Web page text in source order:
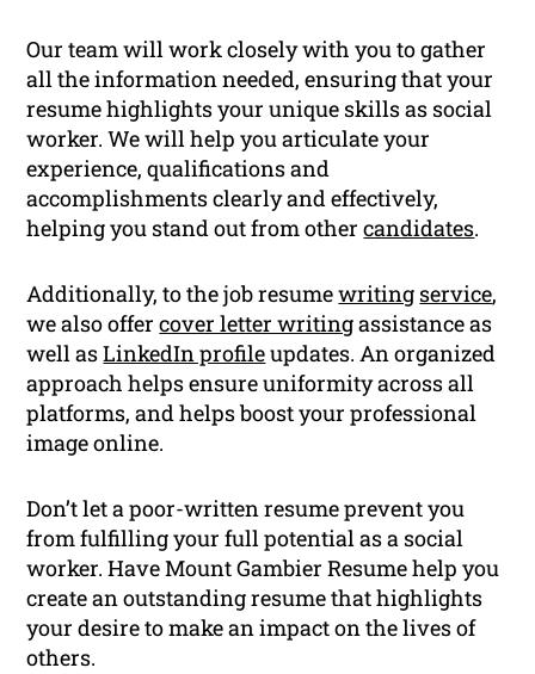
Our team will work closely with you to gather
all the information needed, ensuring that your
resume highlights your unique skills as social
worker. We will help you articulate your
experience, qualifications and
accomplishments clearly and effectively,
helping you stand out from othercandidates.
Additionally, to the job resumewriting service,
we also offercover letter writingassistance as
well asLinkedIn profileupdates. An organized
approach helps ensure uniformity across all
platforms, and helps boost your professional
image online.
Don’t let a poor-written resume prevent you
from fulfilling your full potential as a social
worker. Have Mount Gambier Resume help you
create an outstanding resume that highlights
your desire to make an impact on the lives of
others.